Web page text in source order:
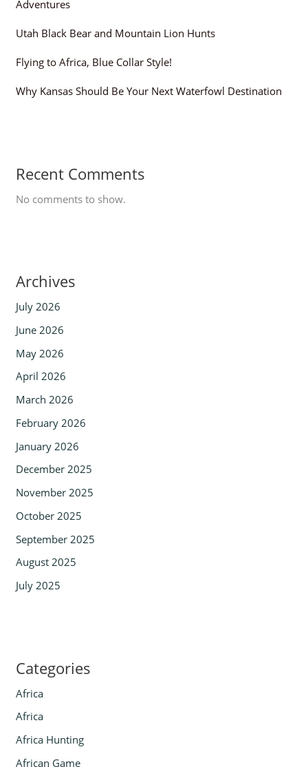
Adventures
Utah Black Bear and Mountain Lion Hunts
Flying to Africa, Blue Collar Style!
Why Kansas Should Be Your Next Waterfowl Destination
Recent Comments
No comments to show.
Archives
July 2026
June 2026
May 2026
April 2026
March 2026
February 2026
January 2026
December 2025
November 2025
October 2025
September 2025
August 2025
July 2025
Categories
Africa
Africa
Africa Hunting
African Game